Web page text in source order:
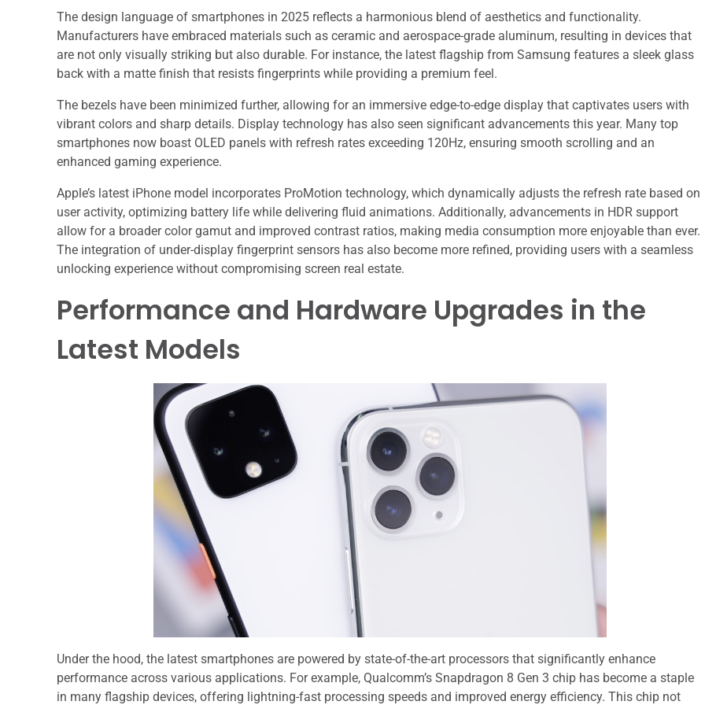
The design language of smartphones in 2025 reflects a harmonious blend of aesthetics and functionality.
Manufacturers have embraced materials such as ceramic and aerospace-grade aluminum, resulting in devices that
are not only visually striking but also durable. For instance, the latest flagship from Samsung features a sleek glass
back with a matte finish that resists fingerprints while providing a premium feel.
The bezels have been minimized further, allowing for an immersive edge-to-edge display that captivates users with
vibrant colors and sharp details. Display technology has also seen significant advancements this year. Many top
smartphones now boast OLED panels with refresh rates exceeding 120Hz, ensuring smooth scrolling and an
enhanced gaming experience.
Apple’s latest iPhone model incorporates ProMotion technology, which dynamically adjusts the refresh rate based on
user activity, optimizing battery life while delivering fluid animations. Additionally, advancements in HDR support
allow for a broader color gamut and improved contrast ratios, making media consumption more enjoyable than ever.
The integration of under-display fingerprint sensors has also become more refined, providing users with a seamless
unlocking experience without compromising screen real estate.
Performance and Hardware Upgrades in the
Latest Models
Under the hood, the latest smartphones are powered by state-of-the-art processors that significantly enhance
performance across various applications. For example, Qualcomm’s Snapdragon 8 Gen 3 chip has become a staple
in many flagship devices, offering lightning-fast processing speeds and improved energy efficiency. This chip not